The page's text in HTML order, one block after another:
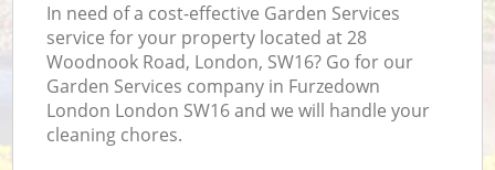
In need of a cost-effective Garden Services
service for your property located at 28
Woodnook Road, London, SW16? Go for our
Garden Services company in Furzedown
London London SW16 and we will handle your
cleaning chores.